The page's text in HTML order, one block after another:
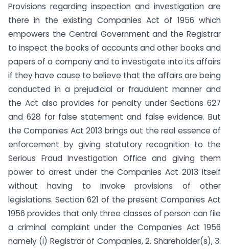
Provisions regarding inspection and investigation are
there in the existing Companies Act of 1956 which
empowers the Central Government and the Registrar
to inspect the books of accounts and other books and
papers of a company and to investigate into its affairs
if they have cause to believe that the affairs are being
conducted in a prejudicial or fraudulent manner and
the Act also provides for penalty under Sections 627
and 628 for false statement and false evidence. But
the Companies Act 2013 brings out the real essence of
enforcement by giving statutory recognition to the
Serious Fraud Investigation Office and giving them
power to arrest under the Companies Act 2013 itself
without having to invoke provisions of other
legislations. Section 621 of the present Companies Act
1956 provides that only three classes of person can file
a criminal complaint under the Companies Act 1956
namely (i) Registrar of Companies, 2. Shareholder(s), 3.